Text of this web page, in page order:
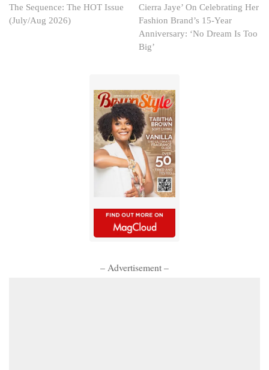
The Sequence: The HOT Issue
(July/Aug 2026)
Cierra Jaye’ On Celebrating Her
Fashion Brand’s 15-Year
Anniversary: ‘No Dream Is Too
Big’
– Advertisement –